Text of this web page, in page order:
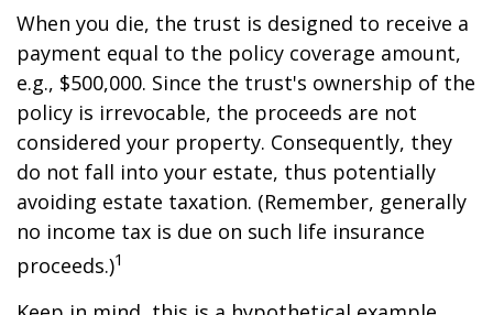
When you die, the trust is designed to receive a
payment equal to the policy coverage amount,
e.g., $500,000. Since the trust's ownership of the
policy is irrevocable, the proceeds are not
considered your property. Consequently, they
do not fall into your estate, thus potentially
avoiding estate taxation. (Remember, generally
no income tax is due on such life insurance
proceeds.)1